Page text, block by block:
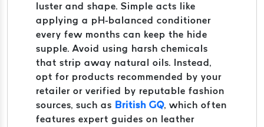
luster and shape. Simple acts like
applying a pH-balanced conditioner
every few months can keep the hide
supple. Avoid using harsh chemicals
that strip away natural oils. Instead,
opt for products recommended by your
retailer or verified by reputable fashion
sources, such as British GQ, which often
features expert guides on leather